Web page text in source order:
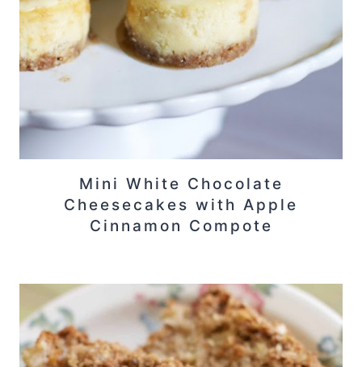
Mini White Chocolate
Cheesecakes with Apple
Cinnamon Compote